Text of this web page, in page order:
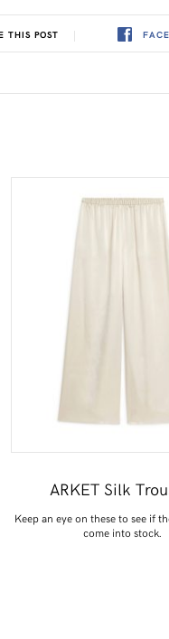
THIS POST
ARKET Silk
Keep an eye on these to see if
come into stock.